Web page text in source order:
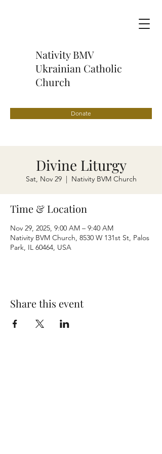
Nativity BMV
Ukrainian Catholic
Church
Donate
Divine Liturgy
Sat, Nov 29
  |
Nativity BVM Church
Time & Location
Nov 29, 2025, 9:00 AM – 9:40 AM
Nativity BVM Church, 8530 W 131st St, Palos
Park, IL 60464, USA
Share this event